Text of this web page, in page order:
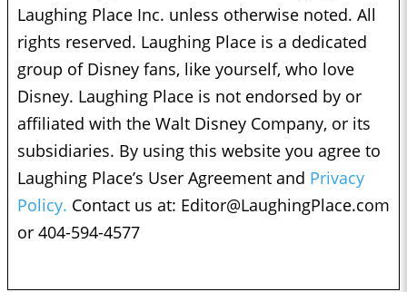
Laughing Place Inc. unless otherwise noted. All
rights reserved. Laughing Place is a dedicated
group of Disney fans, like yourself, who love
Disney. Laughing Place is not endorsed by or
affiliated with the Walt Disney Company, or its
subsidiaries. By using this website you agree to
Laughing Place’s User Agreement and Privacy
Policy. Contact us at: Editor@LaughingPlace.com
or 404-594-4577